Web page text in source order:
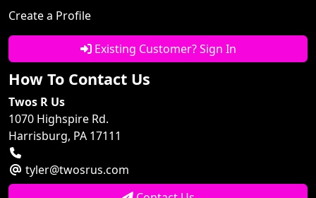
Create a Profile
Existing Customer? Sign In
How To Contact Us
Twos R Us
1070 Highspire Rd.
Harrisburg, PA 17111
tyler@twosrus.com